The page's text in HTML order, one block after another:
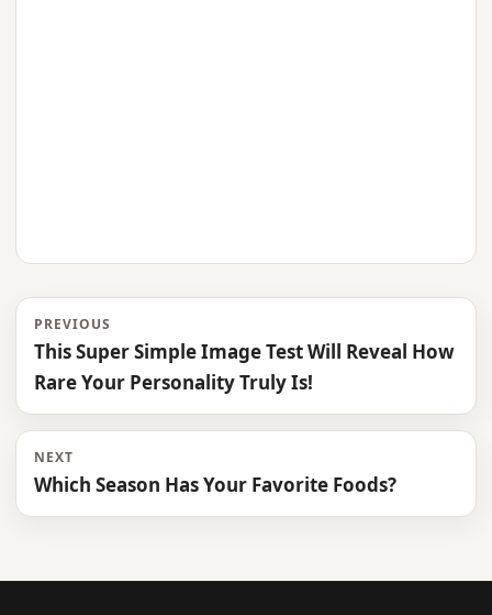
PREVIOUS
This Super Simple Image Test Will Reveal How
Rare Your Personality Truly Is!
NEXT
Which Season Has Your Favorite Foods?